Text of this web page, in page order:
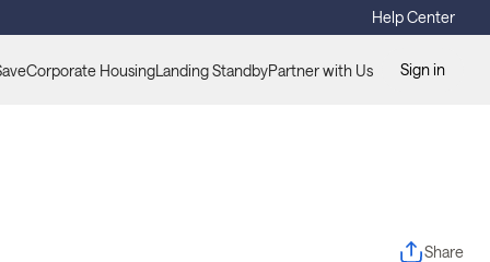
Help Center
Corporate HousingLanding StandbyPartner with Us Sign in
Share